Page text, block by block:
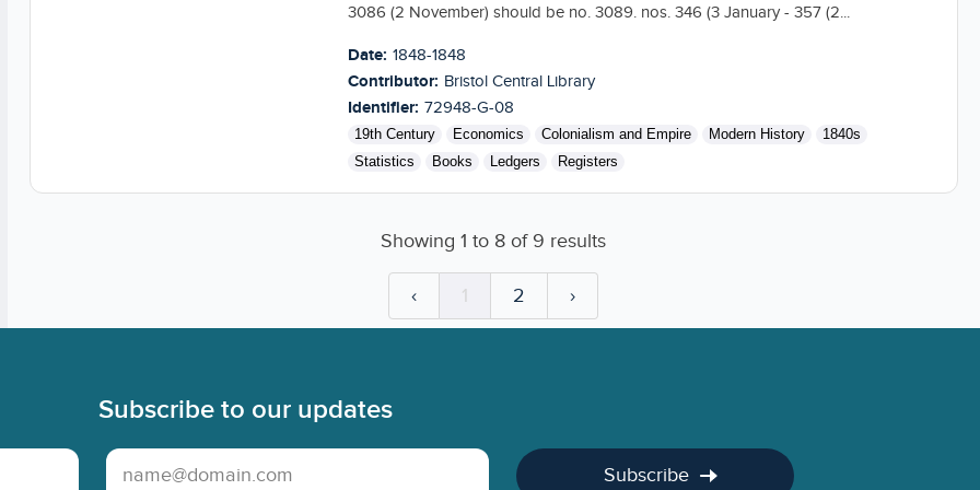
3086 (2 November) should be no. 3089. nos. 346 (3 January - 357 (2...
Date: 1848-1848
Contributor: Bristol Central Library
Identifier: 72948-G-08
19th Century Economics Colonialism and Empire Modern History
1840s
Statistics
Books Ledgers Registers
Showing1 to 8 of 9 results
‹ 1 2 ›
Subscribe to our updates
Email Address
Subscribe